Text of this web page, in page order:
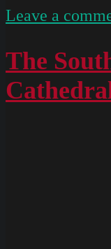
Leave a
The